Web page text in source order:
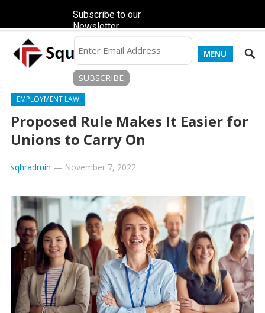
MENU
EMPLOYMENT LAW
Proposed Rule Makes It Easier for
Unions to Carry On
sqhradmin — November 7, 2022
Subscribe to our
Newsletter